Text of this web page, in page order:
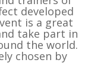
developed
is a great
take part in
the world.
chosen by